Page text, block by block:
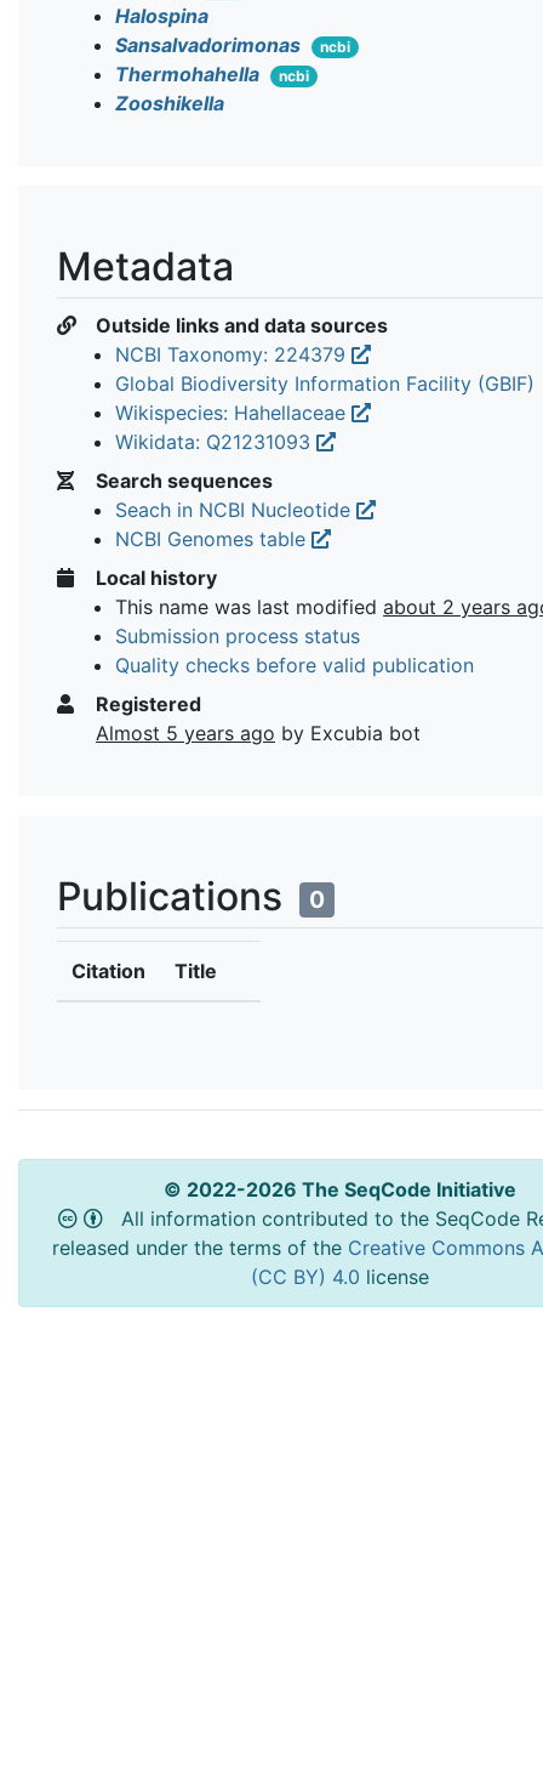
Halospina
Sansalvadorimonas
ncbi
Thermohahella ncbi
Zooshikella
Metadata
Outside links and data sources
NCBI Taxonomy: 224379
Global Biodiversity Information Facility (GBIF)
Wikispecies: Hahellaceae
Wikidata: Q21231093
Search sequences
Seach in NCBI Nucleotide
NCBI Genomes table
Local history
This name was last modified about 2 years
Submission process status
Quality checks before valid publication
Registered
Almost 5 years ago by Excubia bot
Publications 0
Citation Title
© 2022-2026 The SeqCode Initiative
All information contributed to the SeqCode
released under the terms of the Creative Commons
(CC BY) 4.0 license